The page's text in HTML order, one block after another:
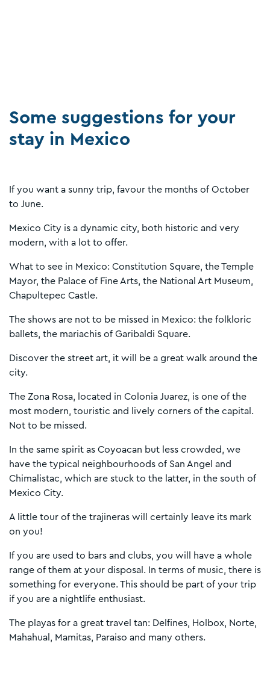
Some suggestions for your
stay in Mexico
If you want a sunny trip, favour the months of October
to June.
Mexico City is a dynamic city, both historic and very
modern, with a lot to offer.
What to see in Mexico: Constitution Square, the Temple
Mayor, the Palace of Fine Arts, the National Art Museum,
Chapultepec Castle.
The shows are not to be missed in Mexico: the folkloric
ballets, the mariachis of Garibaldi Square.
Discover the street art, it will be a great walk around the
city.
The Zona Rosa, located in Colonia Juarez, is one of the
most modern, touristic and lively corners of the capital.
Not to be missed.
In the same spirit as Coyoacan but less crowded, we
have the typical neighbourhoods of San Angel and
Chimalistac, which are stuck to the latter, in the south of
Mexico City.
A little tour of the trajineras will certainly leave its mark
on you!
If you are used to bars and clubs, you will have a whole
range of them at your disposal. In terms of music, there is
something for everyone. This should be part of your trip
if you are a nightlife enthusiast.
The playas for a great travel tan: Delfines, Holbox, Norte,
Mahahual, Mamitas, Paraiso and many others.